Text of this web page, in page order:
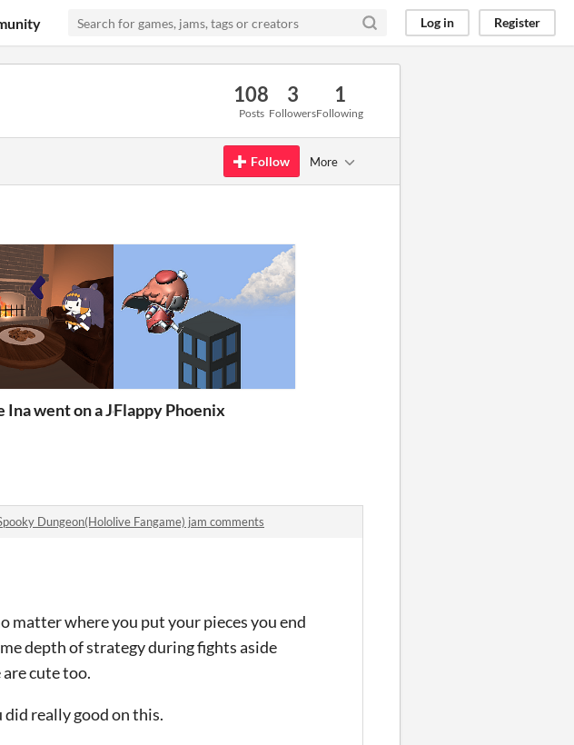
Log in Register
108
Posts
3
Followers
1
Following
Follow More
Ina went on a Journey in Search of the Magic of Christmas
Flappy Phoenix
Dungeon(Hololive Fangame) jam comments
matter where you put your pieces you end
depth of strategy during fights aside
cute too.
did really good on this.